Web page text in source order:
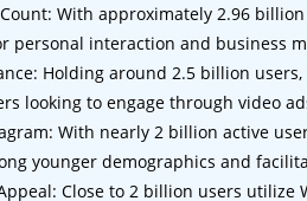
With approximately 2.96
personal interaction and business
Holding around 2.5 billion
looking to engage through video
With nearly 2 billion active
younger demographics and
Close to 2 billion users